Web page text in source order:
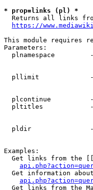
* prop=links (pl) *
Returns all links
https://
This module requires
Parameters:
plnamespace
pllimit
plcontinue
pltitles
pldir
Examples:
Get links from the
Get information
Get links from the